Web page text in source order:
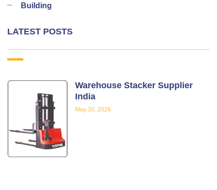
Building
LATEST POSTS
Warehouse Stacker Supplier
India
May 30, 2026